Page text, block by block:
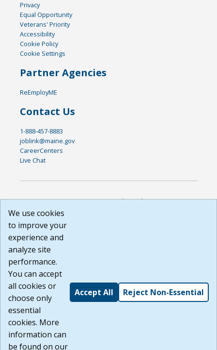
Privacy
Equal Opportunity
Veterans' Priority
Accessibility
Cookie Policy
Cookie Settings
Partner Agencies
ReEmployME
Contact Us
1-888-457-8883
joblink@maine.gov
CareerCenters
Live Chat
DISCLAIMER: By using or accessing this website, I agree to its
Terms of Use and all other Policies. I acknowledge and agree
courtesy to me as a website user or visitor. Neither the state,
nor the state labor agency are responsible for or endorse in
any way any materials, information, goods, or services
available through third-party linked sites, any privacy policies,
or any other practices of such sites. I acknowledge and
agree that the Terms of Use and all other Policies for this
Website are available to me, and I have read theFull
Disclaimer
Build: 185cbd2bac10e1bc83ab283352c24c0a9f3fd098 ,
1.131
We use cookies
to improve your
experience and
analyze site
performance.
You can accept
all cookies or
choose only
essential
cookies. More
information can
be found on our
Accept All Reject Non-Essential